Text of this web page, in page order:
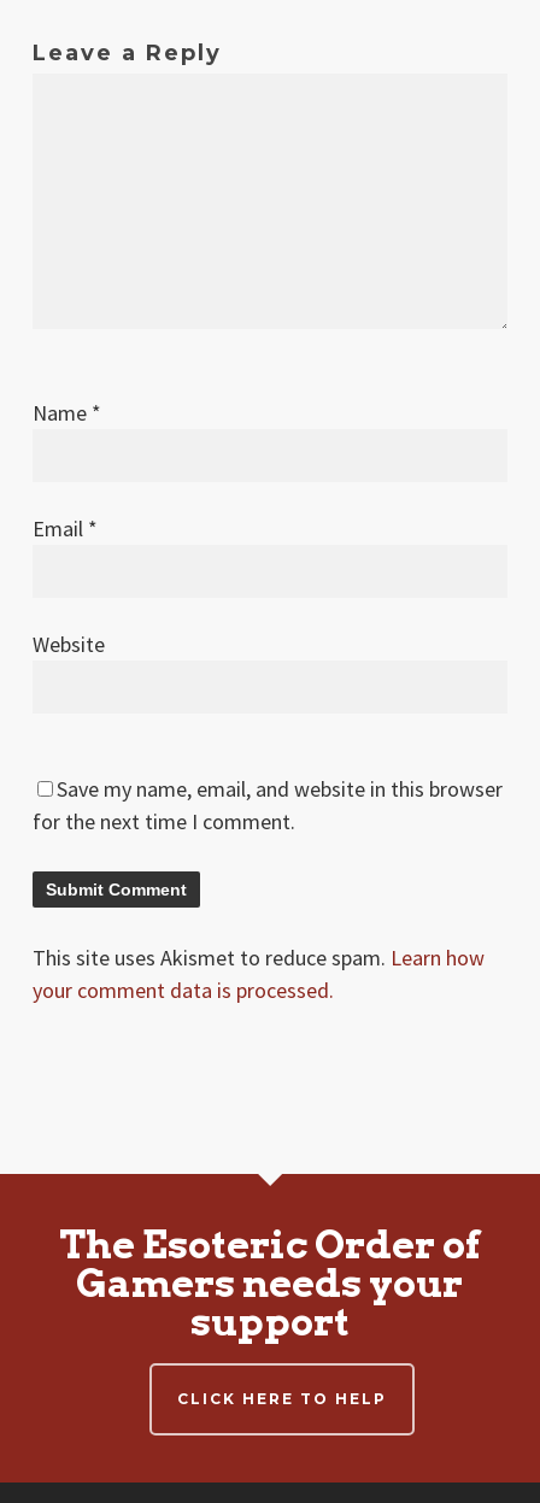
Leave a Reply
Name *
Email *
Website
Save my name, email, and website in this browser
for the next time I comment.
This site uses Akismet to reduce spam. Learn how
your comment data is processed.
The Esoteric Order of
Gamers needs your
support
CLICK HERE TO HELP